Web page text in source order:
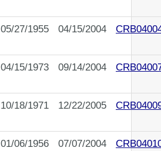
05/27/1955 04/15/2004
04/15/1973 09/14/2004
10/18/1971 12/22/2005
01/06/1956 07/07/2004